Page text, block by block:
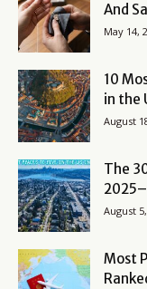
And
May 14,
10
in the
August
The
August
Most